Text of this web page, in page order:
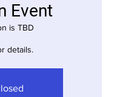
Event
is TBD
details.